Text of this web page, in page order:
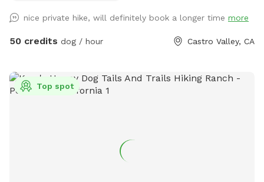
Urbancowgirlranchdogs to check out some dogs enjoying
their adventures ALL YOUR QUESTIONS ANSWERED HERE:
nice private hike, will definitely book a longer time more
50 credits dog / hour Castro Valley, CA
Top spot